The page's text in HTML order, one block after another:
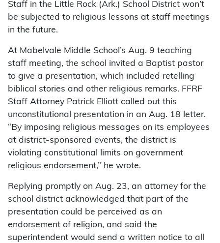
Staff in the Little Rock (Ark.) School District won’t
be subjected to religious lessons at staff meetings
in the future.
At Mabelvale Middle School’s Aug. 9 teaching
staff meeting, the school invited a Baptist pastor
to give a presentation, which included retelling
biblical stories and other religious remarks. FFRF
Staff Attorney Patrick Elliott called out this
unconstitutional presentation in an Aug. 18 letter.
“By imposing religious messages on its employees
at district-sponsored events, the district is
violating constitutional limits on government
religious endorsement,” he wrote.
Replying promptly on Aug. 23, an attorney for the
school district acknowledged that part of the
presentation could be perceived as an
endorsement of religion, and said the
superintendent would send a written notice to all